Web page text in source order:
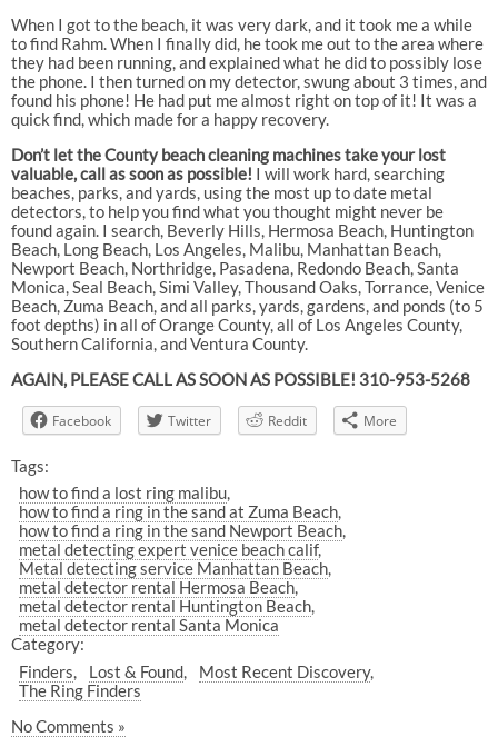
When I got to the beach, it was very dark, and it took me a while
to find Rahm. When I finally did, he took me out to the area where
they had been running, and explained what he did to possibly lose
the phone. I then turned on my detector, swung about 3 times, and
found his phone! He had put me almost right on top of it! It was a
quick find, which made for a happy recovery.
Don’t let the County beach cleaning machines take your lost
valuable, call as soon as possible! I will work hard, searching
beaches, parks, and yards, using the most up to date metal
detectors, to help you find what you thought might never be
found again. I search, Beverly Hills, Hermosa Beach, Huntington
Beach, Long Beach, Los Angeles, Malibu, Manhattan Beach,
Newport Beach, Northridge, Pasadena, Redondo Beach, Santa
Monica, Seal Beach, Simi Valley, Thousand Oaks, Torrance, Venice
Beach, Zuma Beach, and all parks, yards, gardens, and ponds (to 5
foot depths) in all of Orange County, all of Los Angeles County,
Southern California, and Ventura County.
AGAIN, PLEASE CALL AS SOON AS POSSIBLE! 310-953-5268
Facebook Twitter Reddit More
Tags:
how to find a lost ring malibu
how to find a ring in the sand at Zuma Beach
how to find a ring in the sand Newport Beach
metal detecting expert venice beach calif
Metal detecting service Manhattan Beach
metal detector rental Hermosa Beach
metal detector rental Huntington Beach
metal detector rental Santa Monica
Category:
Finders
Lost & Found
Most Recent Discovery
The Ring Finders
No Comments »